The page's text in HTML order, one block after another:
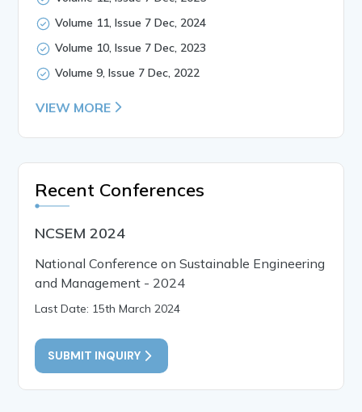
Volume 11, Issue 7 Dec, 2024
Volume 10, Issue 7 Dec, 2023
Volume 9, Issue 7 Dec, 2022
VIEW MORE
Recent Conferences
NCSEM 2024
National Conference on Sustainable Engineering
and Management - 2024
Last Date: 15th March 2024
SUBMIT INQUIRY